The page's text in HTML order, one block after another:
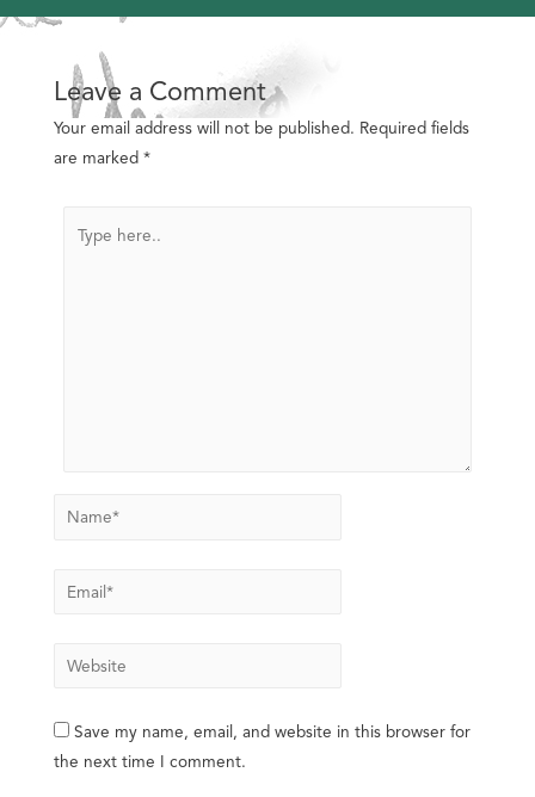
Leave a Comment
Your email address will not be published. Required fields
are marked *
Save my name, email, and website in this browser for
the next time I comment.